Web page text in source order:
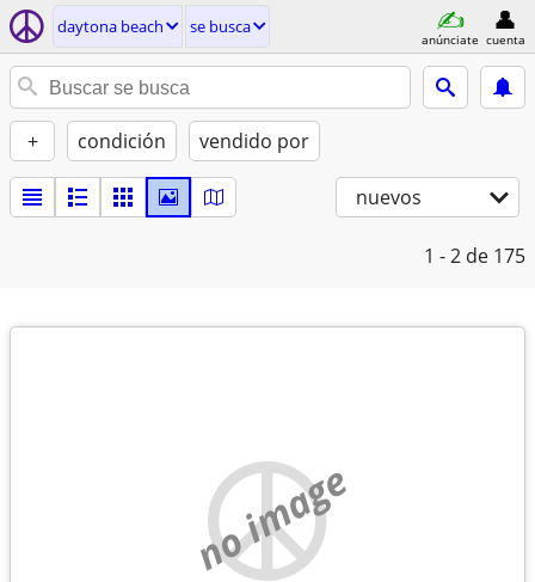
daytona beach se busca
anúnciate cuenta
+ condición vendido por
nuevos
1 - 2 de 175
no image